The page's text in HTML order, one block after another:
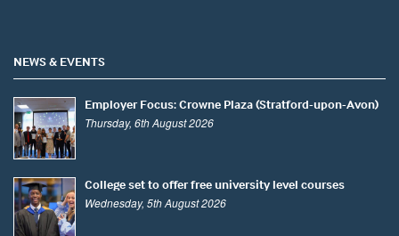
NEWS & EVENTS
Employer Focus: Crowne Plaza (Stratford-upon-Avon)
Thursday, 6th August 2026
College set to offer free university level courses
Wednesday, 5th August 2026